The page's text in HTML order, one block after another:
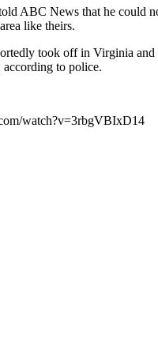
ABC News that he could
like theirs.
took off in Virginia
to police.
watch?v=3rbgVBIxD14